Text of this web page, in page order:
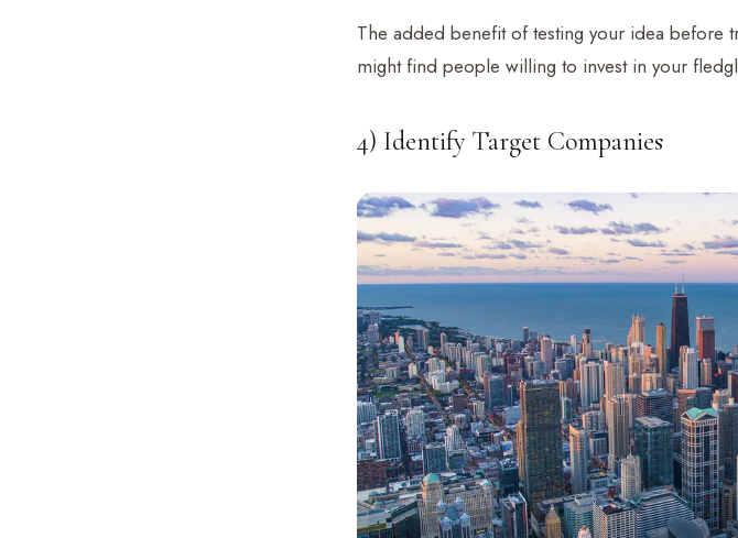
The added benefit of testing your idea before
might find people willing to invest in your
4) Identify Target Companies